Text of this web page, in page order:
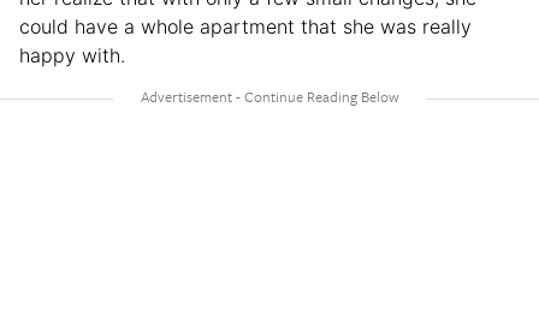
could have a whole apartment that she was really
happy with.